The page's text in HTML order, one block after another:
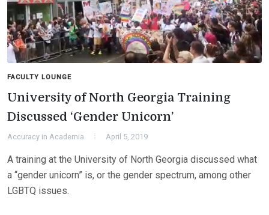
FACULTY LOUNGE
University of North Georgia Training
Discussed ‘Gender Unicorn’
Accuracy in Academia April 5, 2019
A training at the University of North Georgia discussed what
a “gender unicorn” is, or the gender spectrum, among other
LGBTQ issues.